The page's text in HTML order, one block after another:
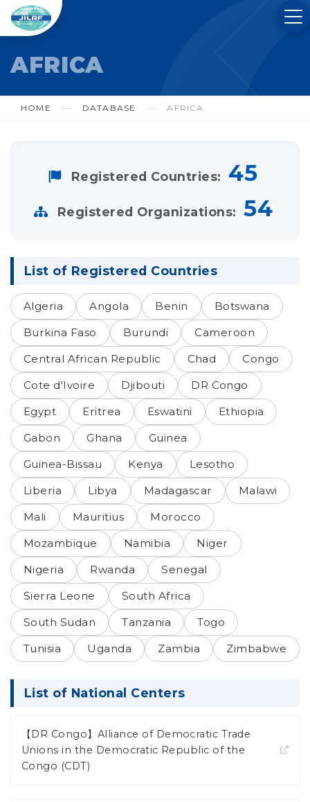
AFRICA
HOME DATABASE AFRICA
Registered Countries: 45
Registered Organizations: 54
List of Registered Countries
Algeria Angola Benin
Botswana
Burkina Faso
Burundi
Cameroon
Central African Republic
Chad
Congo
Cote d'Ivoire
Djibouti
DR Congo
Egypt
Eritrea Eswatini
Ethiopia
Gabon
Ghana
Guinea
Guinea-Bissau
Kenya
Lesotho
Liberia
Libya Madagascar
Malawi
Mali
Mauritius
Morocco
Mozambique
Namibia
Niger
Nigeria
Rwanda
Senegal
Sierra Leone
South Africa
South Sudan
Tanzania
Togo
Tunisia
Uganda Zambia Zimbabwe
List of National Centers
【DR Congo】Alliance of Democratic Trade
Unions in the Democratic Republic of the
Congo (CDT)